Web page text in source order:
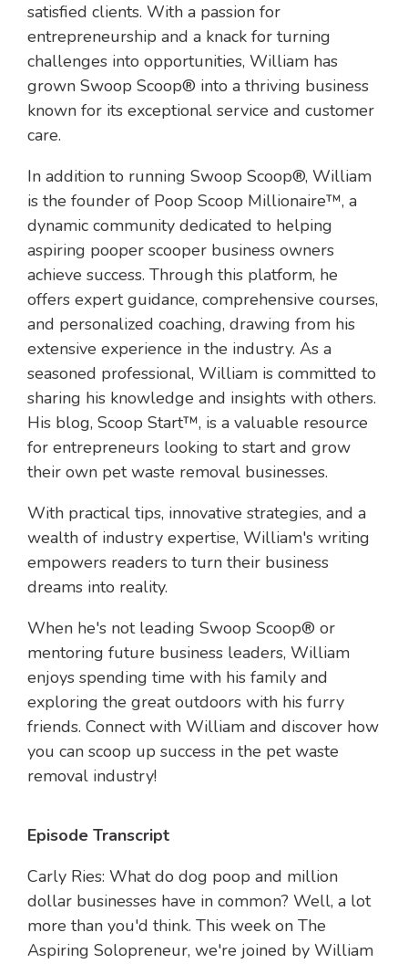
satisfied clients. With a passion for
entrepreneurship and a knack for turning
challenges into opportunities, William has
grown Swoop Scoop® into a thriving business
known for its exceptional service and customer
care.
In addition to running Swoop Scoop®, William
is the founder of Poop Scoop Millionaire™, a
dynamic community dedicated to helping
aspiring pooper scooper business owners
achieve success. Through this platform, he
offers expert guidance, comprehensive courses,
and personalized coaching, drawing from his
extensive experience in the industry. As a
seasoned professional, William is committed to
sharing his knowledge and insights with others.
His blog, Scoop Start™, is a valuable resource
for entrepreneurs looking to start and grow
their own pet waste removal businesses.
With practical tips, innovative strategies, and a
wealth of industry expertise, William's writing
empowers readers to turn their business
dreams into reality.
When he's not leading Swoop Scoop® or
mentoring future business leaders, William
enjoys spending time with his family and
exploring the great outdoors with his furry
friends. Connect with William and discover how
you can scoop up success in the pet waste
removal industry!
Episode Transcript
Carly Ries: What do dog poop and million
dollar businesses have in common? Well, a lot
more than you'd think. This week on The
Aspiring Solopreneur, we're joined by William